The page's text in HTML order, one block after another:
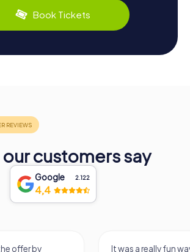
Book Tickets
customers say
Google 2.122
4,4
offer by It was a really fun